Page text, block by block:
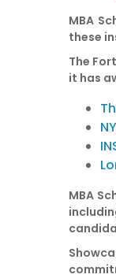
MBA
these
The
it has
MBA